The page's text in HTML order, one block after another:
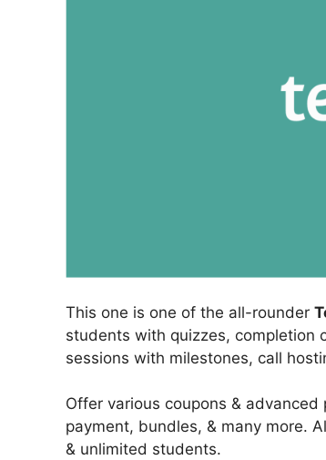
This one is one of the all-rounder
students with quizzes, completion
sessions with milestones, call
Offer various coupons &
payment, bundles, & many more.
& unlimited students.